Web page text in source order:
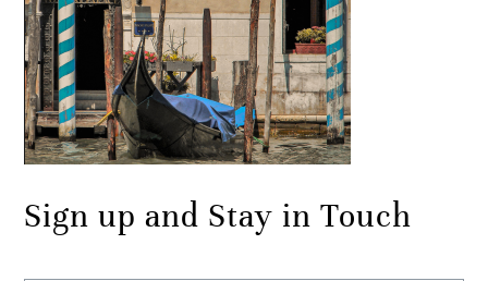
Sign up and Stay in Touch